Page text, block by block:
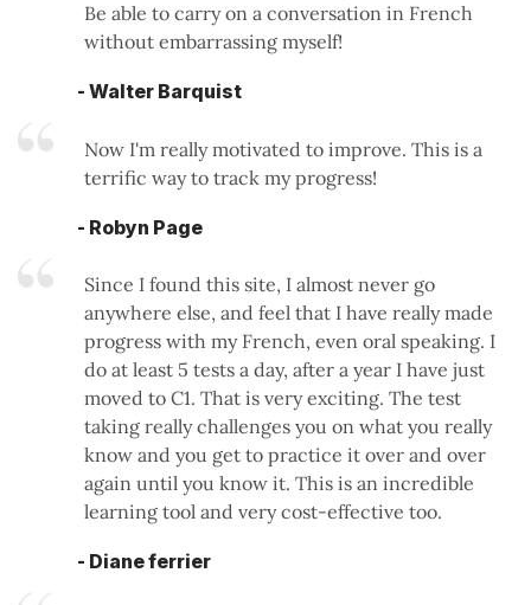
Be able to carry on a conversation in French
without embarrassing myself!
- Walter Barquist
Now I'm really motivated to improve. This is a
terrific way to track my progress!
- Robyn Page
Since I found this site, I almost never go
anywhere else, and feel that I have really made
progress with my French, even oral speaking. I
do at least 5 tests a day, after a year I have just
moved to C1. That is very exciting. The test
taking really challenges you on what you really
know and you get to practice it over and over
again until you know it. This is an incredible
learning tool and very cost-effective too.
- Diane ferrier